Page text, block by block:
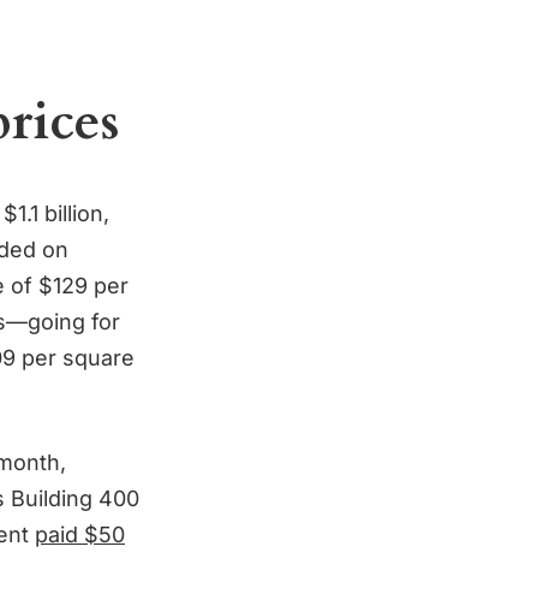
billion,
on
of $129 per
for
per square
Building 400
paid $50